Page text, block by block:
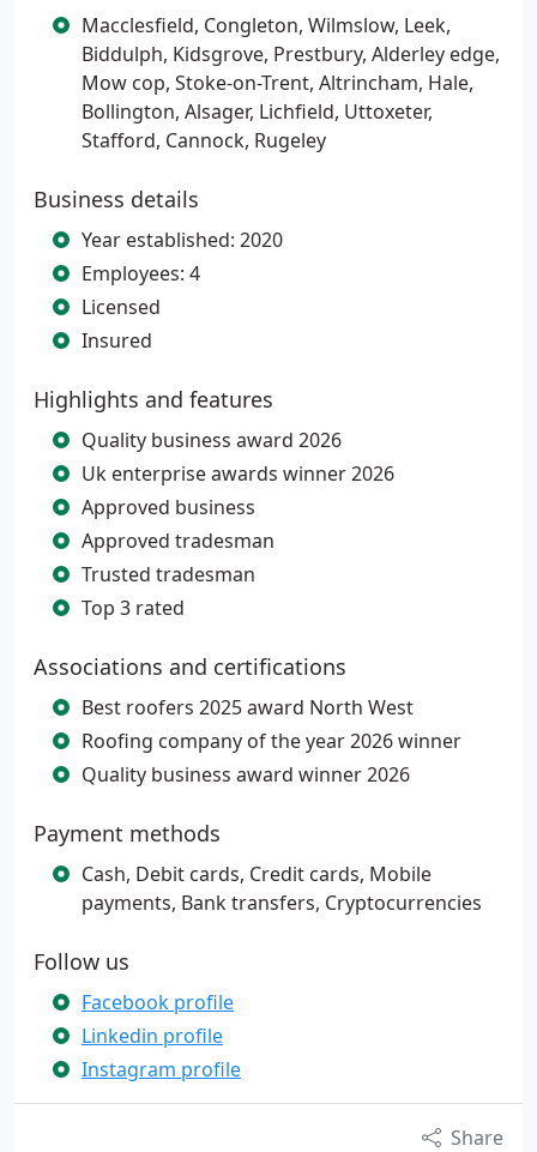
Macclesfield, Congleton, Wilmslow, Leek,
Biddulph, Kidsgrove, Prestbury, Alderley edge,
Mow cop, Stoke-on-Trent, Altrincham, Hale,
Bollington, Alsager, Lichfield, Uttoxeter,
Stafford, Cannock, Rugeley
Business details
Year established: 2020
Employees: 4
Licensed
Insured
Highlights and features
Quality business award 2026
Uk enterprise awards winner 2026
Approved business
Approved tradesman
Trusted tradesman
Top 3 rated
Associations and certifications
Best roofers 2025 award North West
Roofing company of the year 2026 winner
Quality business award winner 2026
Payment methods
Cash, Debit cards, Credit cards, Mobile
payments, Bank transfers, Cryptocurrencies
Follow us
Facebook profile
Linkedin profile
Instagram profile
Share